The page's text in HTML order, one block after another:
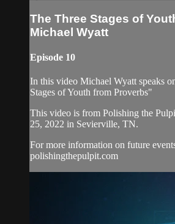
The Three Stages of
Michael Wyatt
Episode 10
In this video Michael Wyatt speaks
Stages of Youth from Proverbs"
This video is from Polishing the
25, 2022 in Sevierville, TN.
For more information on future
polishingthepulpit.com